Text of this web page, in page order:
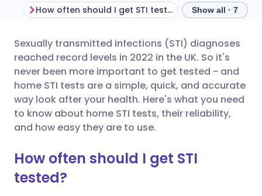
Share via email
Share via Facebook
Share via LinkedIn
Share via X
🇬🇧 English 🇩🇪 Deutsch
🇪🇸 Español 🇫🇷 Français
🇮🇹 Italiano 🇵🇹
🇮🇳 हिन्दी
How often should I get STI tested? Show all · 7
Sexually transmitted infections (STI) diagnoses
reached record levels in 2022 in the UK. So it's
never been more important to get tested - and
home STI tests are a simple, quick, and accurate
way look after your health. Here's what you need
to know about home STI tests, their reliability,
and how easy they are to use.
How often should I get STI
tested?